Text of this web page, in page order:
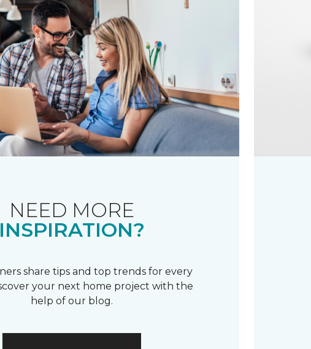
NEED MORE
INSPIRATION?
share tips and top trends for every
your next home project with the
help of our blog.